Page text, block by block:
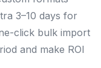
3–10 days for
click bulk import
and make ROI